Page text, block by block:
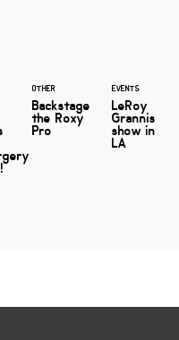
OTHER
Backstage
the Roxy
Pro
EVENTS
LeRoy
Grannis
show in
LA